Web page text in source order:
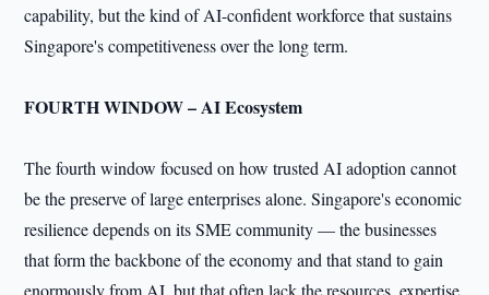
capability, but the kind of AI-confident workforce that sustains
Singapore's competitiveness over the long term.
FOURTH WINDOW – AI Ecosystem
The fourth window focused on how trusted AI adoption cannot
be the preserve of large enterprises alone. Singapore's economic
resilience depends on its SME community — the businesses
that form the backbone of the economy and that stand to gain
enormously from AI, but that often lack the resources, expertise